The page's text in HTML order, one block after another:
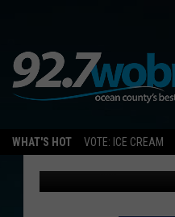
WHAT'S HOT VOTE: ICE CREAM
SUMMER
Sue Moll